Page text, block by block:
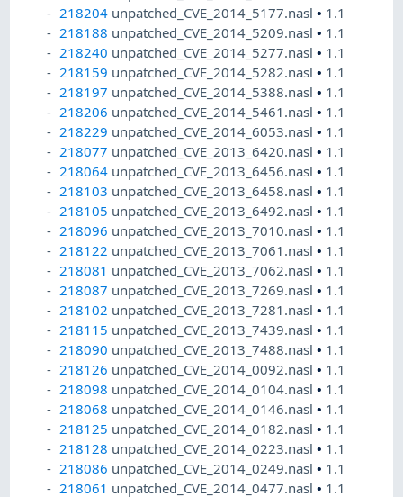
218204 unpatched_CVE_2014_5177.nasl• 1.1
218188 unpatched_CVE_2014_5209.nasl• 1.1
218240 unpatched_CVE_2014_5277.nasl• 1.1
218159 unpatched_CVE_2014_5282.nasl• 1.1
218197 unpatched_CVE_2014_5388.nasl• 1.1
218206 unpatched_CVE_2014_5461.nasl• 1.1
218229 unpatched_CVE_2014_6053.nasl• 1.1
218077 unpatched_CVE_2013_6420.nasl• 1.1
218064 unpatched_CVE_2013_6456.nasl• 1.1
218103 unpatched_CVE_2013_6458.nasl• 1.1
218105 unpatched_CVE_2013_6492.nasl• 1.1
218096 unpatched_CVE_2013_7010.nasl• 1.1
218122 unpatched_CVE_2013_7061.nasl• 1.1
218081 unpatched_CVE_2013_7062.nasl• 1.1
218087 unpatched_CVE_2013_7269.nasl• 1.1
218102 unpatched_CVE_2013_7281.nasl• 1.1
218115 unpatched_CVE_2013_7439.nasl• 1.1
218090 unpatched_CVE_2013_7488.nasl• 1.1
218126 unpatched_CVE_2014_0092.nasl• 1.1
218098 unpatched_CVE_2014_0104.nasl• 1.1
218068 unpatched_CVE_2014_0146.nasl• 1.1
218125 unpatched_CVE_2014_0182.nasl• 1.1
218128 unpatched_CVE_2014_0223.nasl• 1.1
218086 unpatched_CVE_2014_0249.nasl• 1.1
218061 unpatched_CVE_2014_0477.nasl• 1.1